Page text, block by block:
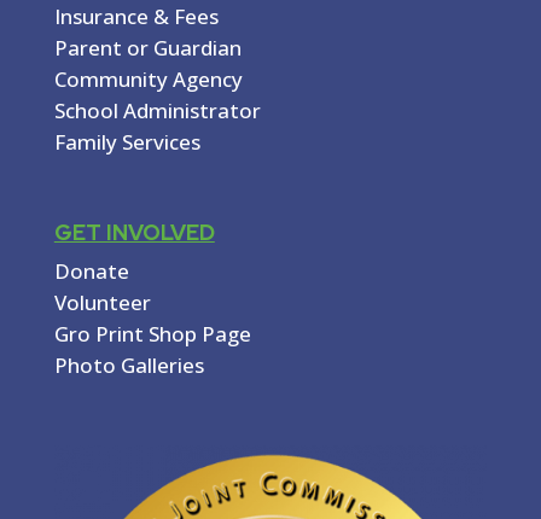
Insurance & Fees
Parent or Guardian
Community Agency
School Administrator
Family Services
GET INVOLVED
Donate
Volunteer
Gro Print Shop Page
Photo Galleries